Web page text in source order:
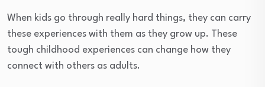
When kids go through really hard things, they can carry
these experiences with them as they grow up. These
tough childhood experiences can change how they
connect with others as adults.